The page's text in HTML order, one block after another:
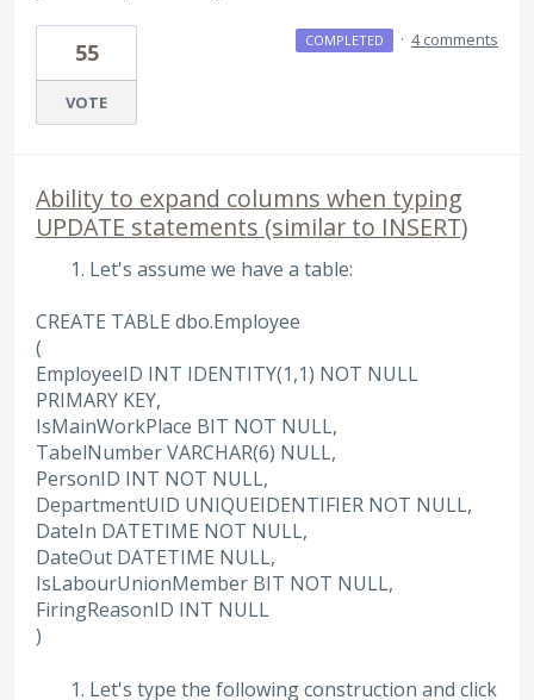
55
VOTE
COMPLETED · 4 comments
Ability to expand columns when typing
UPDATE statements (similar to INSERT)
Let's assume we have a table:
CREATE TABLE dbo.Employee
(
EmployeeID INT IDENTITY(1,1) NOT NULL
PRIMARY KEY,
IsMainWorkPlace BIT NOT NULL,
TabelNumber VARCHAR(6) NULL,
PersonID INT NOT NULL,
DepartmentUID UNIQUEIDENTIFIER NOT NULL,
DateIn DATETIME NOT NULL,
DateOut DATETIME NULL,
IsLabourUnionMember BIT NOT NULL,
FiringReasonID INT NULL
)
Let's type the following construction and click